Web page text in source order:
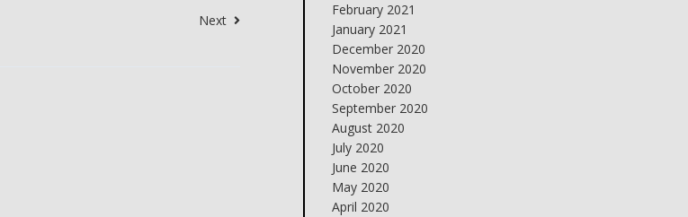
Next
February 2021
January 2021
December 2020
November 2020
October 2020
September 2020
August 2020
July 2020
June 2020
May 2020
April 2020